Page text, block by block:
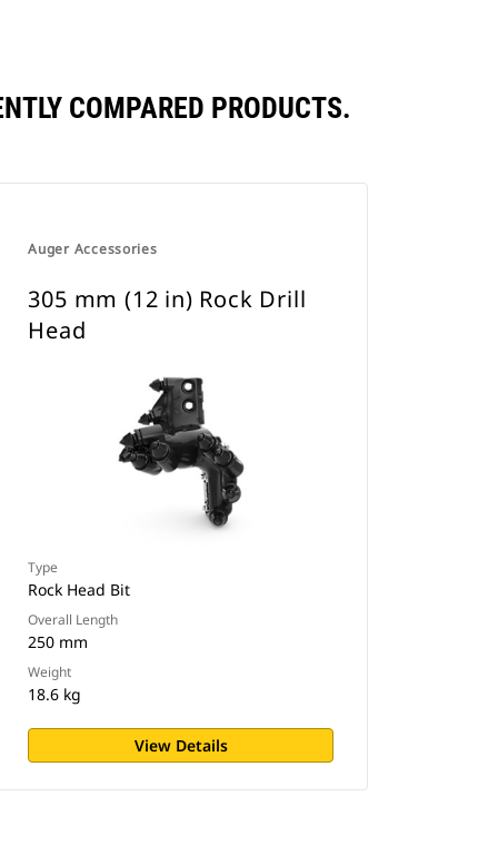
COMPARED PRODUCTS.
Auger Accessories
305 mm (12 in) Rock Drill
Head
Type
Rock Head Bit
Overall Length
250 mm
Weight
18.6 kg
View Details